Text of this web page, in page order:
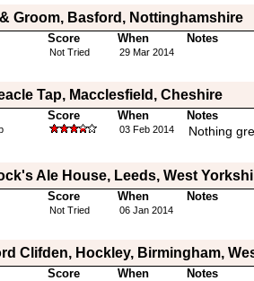
Groom, Basford, Nottinghamshire
Score When Notes
Not Tried 29 Mar 2014
Tap, Macclesfield, Cheshire
Score When Notes
03 Feb 2014 Nothing
Ale House, Leeds, West
Score When Notes
Not Tried 06 Jan 2014
Clifden, Hockley, Birmingham,
Score When Notes